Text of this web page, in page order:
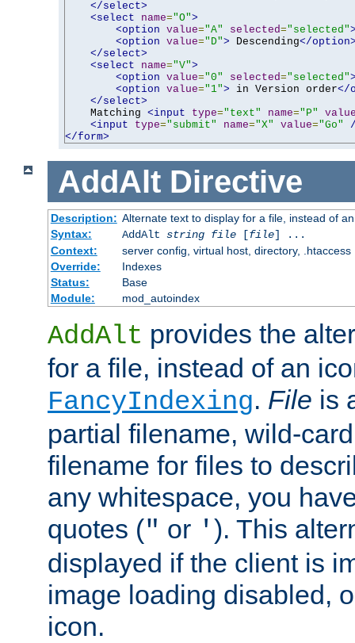
</select>
<select
name="O">
<option value="A" selected="selected"
<option value="D"> Descending</
</select>
<select
name="V">
<option value="0" selected="selected"
<option value="1"> in Version order</
</select>
    Matching
<input type="text" name="P"
<input
type="submit" name="X" value="Go"
</form>
AddAlt Directive
Description: Alternate text to display for a file, instead of
Syntax:
AddAlt string file[file] ...
Context:
server config, virtual host, directory, .htaccess
Override:
Indexes
Status:
Base
Module:
mod_autoindex
AddAlt provides the
for a file, instead of an
FancyIndexing. File is
partial filename, wild-
filename for files to
any whitespace, you
quotes (" or ' ). This
displayed if the client is
image loading disabled,
icon.